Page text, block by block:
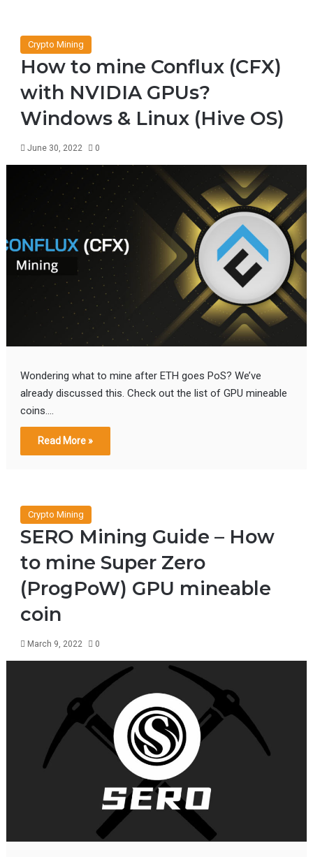
Crypto Mining
How to mine Conflux (CFX)
with NVIDIA GPUs?
Windows & Linux (Hive OS)
June 30, 2022 0
Wondering what to mine after ETH goes PoS? We’ve
already discussed this. Check out the list of GPU mineable
coins.…
Read More »
Crypto Mining
SERO Mining Guide – How
to mine Super Zero
(ProgPoW) GPU mineable
coin
March 9, 2022 0